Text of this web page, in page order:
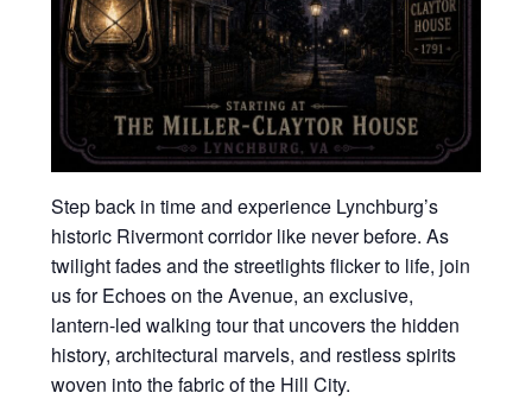
Step back in time and experience Lynchburg’s
historic Rivermont corridor like never before. As
twilight fades and the streetlights flicker to life, join
us for Echoes on the Avenue, an exclusive,
lantern-led walking tour that uncovers the hidden
history, architectural marvels, and restless spirits
woven into the fabric of the Hill City.